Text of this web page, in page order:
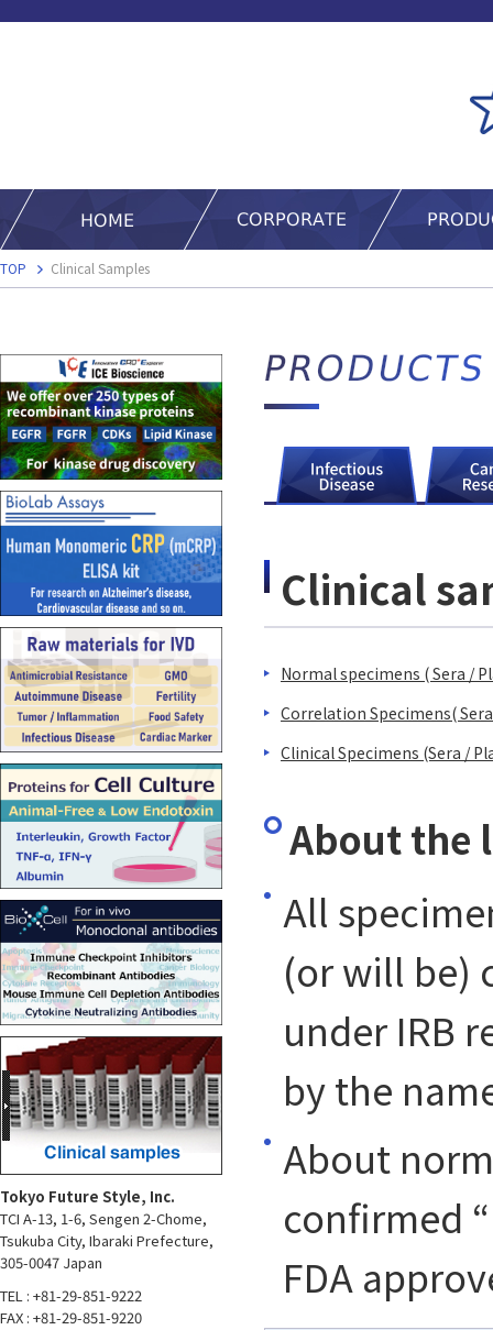
TOP Clinical Samples
Clinical
Normal specimens ( Sera /
Correlation Specimens(
Clinical Specimens (Sera /
About the
All
(or will be)
under IRB
by the
About
confirmed
FDA
Tokyo Future Style, Inc.
TCI A-13, 1-6, Sengen 2-Chome,
Tsukuba City, Ibaraki Prefecture,
305-0047 Japan
TEL : +81-29-851-9222
FAX : +81-29-851-9220